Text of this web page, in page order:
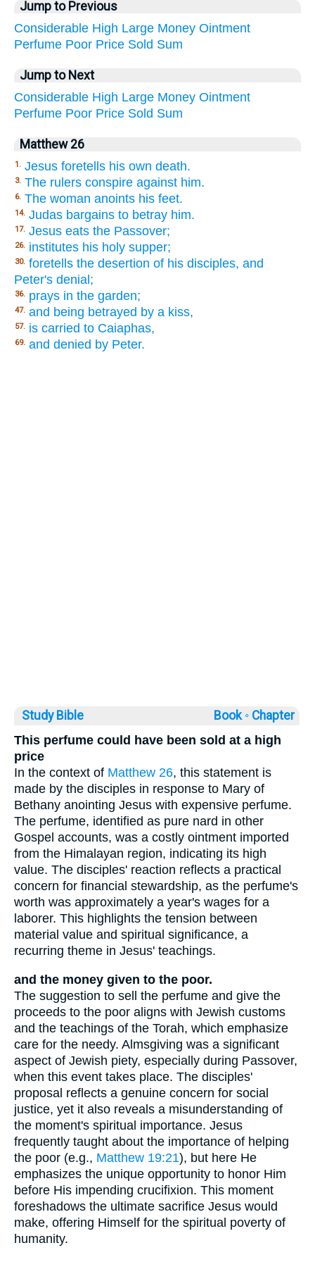
Jump to Previous
Considerable High Large Money Ointment
Perfume Poor Price Sold Sum
Jump to Next
Considerable High Large Money Ointment
Perfume Poor Price Sold Sum
Matthew 26
1. Jesus foretells his own death.
3. The rulers conspire against him.
6. The woman anoints his feet.
14. Judas bargains to betray him.
17. Jesus eats the Passover;
26. institutes his holy supper;
30. foretells the desertion of his disciples, and
Peter's denial;
36. prays in the garden;
47. and being betrayed by a kiss,
57. is carried to Caiaphas,
69. and denied by Peter.
Study Bible Book ◦ Chapter
This perfume could have been sold at a high
price
In the context of Matthew 26, this statement is
made by the disciples in response to Mary of
Bethany anointing Jesus with expensive perfume.
The perfume, identified as pure nard in other
Gospel accounts, was a costly ointment imported
from the Himalayan region, indicating its high
value. The disciples' reaction reflects a practical
concern for financial stewardship, as the perfume's
worth was approximately a year's wages for a
laborer. This highlights the tension between
material value and spiritual significance, a
recurring theme in Jesus' teachings.
and the money given to the poor.
The suggestion to sell the perfume and give the
proceeds to the poor aligns with Jewish customs
and the teachings of the Torah, which emphasize
care for the needy. Almsgiving was a significant
aspect of Jewish piety, especially during Passover,
when this event takes place. The disciples'
proposal reflects a genuine concern for social
justice, yet it also reveals a misunderstanding of
the moment's spiritual importance. Jesus
frequently taught about the importance of helping
the poor (e.g., Matthew 19:21), but here He
emphasizes the unique opportunity to honor Him
before His impending crucifixion. This moment
foreshadows the ultimate sacrifice Jesus would
make, offering Himself for the spiritual poverty of
humanity.